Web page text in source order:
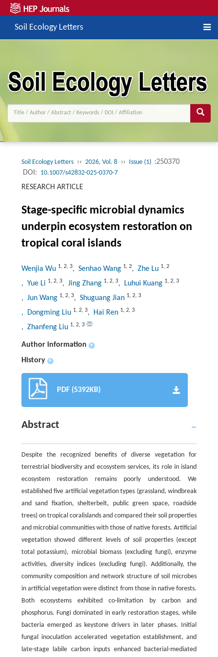
Soil Ecology Letters
Soil Ecology Letters ›› 2026, Vol. 8 ›› Issue (1) :250370
DOI: 10.1007/s42832-025-0370-7
RESEARCH ARTICLE
Stage-specific microbial dynamics
underpin ecosystem restoration on
tropical coral islands
Wenjia Wu 1, 2, 3, Senhao Wang 1, 2, Zhe Lu 1, 2
, Yue Li 1, 2, 3, Jing Zhang 1, 2, 3, Luhui Kuang 1, 2, 3
, Jun Wang 1, 2, 3, Shuguang Jian 1, 2, 3
, Dongming Liu 1, 2, 3, Hai Ren 1, 2, 3
, Zhanfeng Liu 1, 2, 3
Author information +
History +
PDF (5392KB)
Abstract
Despite the recognized benefits of diverse vegetation for
terrestrial biodiversity and ecosystem services, its role in island
ecosystem restoration remains poorly understood. We
established five artificial vegetation types (grassland, windbreak
and sand fixation, shelterbelt, public green space, roadside
trees) on tropical coralislands and compared their soil properties
and microbial communities with those of native forests. Artificial
vegetation showed different levels of soil properties (except
total potassium), microbial biomass (excluding fungi), enzyme
activities, diversity indices (excluding fungi). Additionally, the
community composition and network structure of soil microbes
in artificial vegetation were distinct from those in native forests.
Both ecosystems exhibited co-limitation by carbon and
phosphorus. Fungi dominated in early restoration stages, while
bacteria emerged as keystone drivers in later phases. Initial
fungal inoculation accelerated vegetation establishment, and
late-stage labile carbon inputs enhanced bacterial-mediated